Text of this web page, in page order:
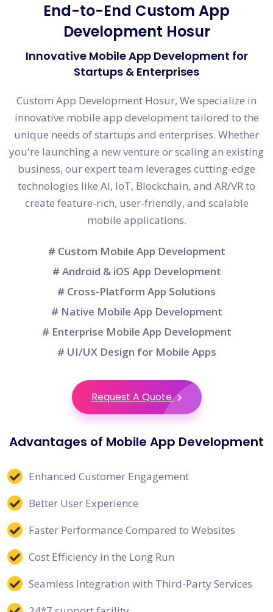
End-to-End Custom App
Development Hosur
Innovative Mobile App Development for
Startups & Enterprises
Custom App Development Hosur, We specialize in
innovative mobile app development tailored to the
unique needs of startups and enterprises. Whether
you're launching a new venture or scaling an existing
business, our expert team leverages cutting-edge
technologies like AI, IoT, Blockchain, and AR/VR to
create feature-rich, user-friendly, and scalable
mobile applications.
# Custom Mobile App Development
# Android & iOS App Development
# Cross-Platform App Solutions
# Native Mobile App Development
# Enterprise Mobile App Development
# UI/UX Design for Mobile Apps
Request A Quote
Advantages of Mobile App Development
Enhanced Customer Engagement
Better User Experience
Faster Performance Compared to Websites
Cost Efficiency in the Long Run
Seamless Integration with Third-Party Services